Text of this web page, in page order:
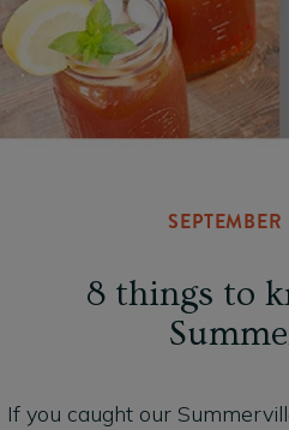
8 things to
If you caught our